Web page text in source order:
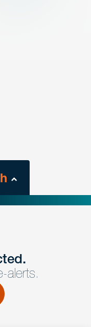
our form and a
to you promptly.
alerts.